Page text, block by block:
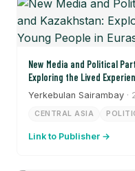
New Media and Political
Exploring the Lived
Yerkebulan Sairambay ·
CENTRAL ASIA
Link to Publisher →